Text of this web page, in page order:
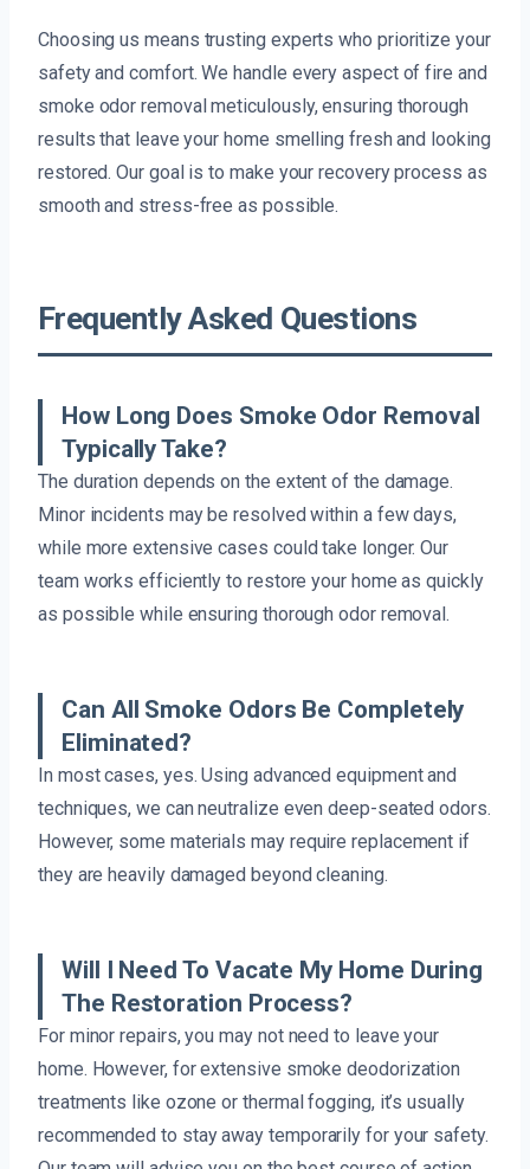
Choosing us means trusting experts who prioritize your
safety and comfort. We handle every aspect of fire and
smoke odor removal meticulously, ensuring thorough
results that leave your home smelling fresh and looking
restored. Our goal is to make your recovery process as
smooth and stress-free as possible.
Frequently Asked Questions
How Long Does Smoke Odor Removal
Typically Take?
The duration depends on the extent of the damage.
Minor incidents may be resolved within a few days,
while more extensive cases could take longer. Our
team works efficiently to restore your home as quickly
as possible while ensuring thorough odor removal.
Can All Smoke Odors Be Completely
Eliminated?
In most cases, yes. Using advanced equipment and
techniques, we can neutralize even deep-seated odors.
However, some materials may require replacement if
they are heavily damaged beyond cleaning.
Will I Need To Vacate My Home During
The Restoration Process?
For minor repairs, you may not need to leave your
home. However, for extensive smoke deodorization
treatments like ozone or thermal fogging, it’s usually
recommended to stay away temporarily for your safety.